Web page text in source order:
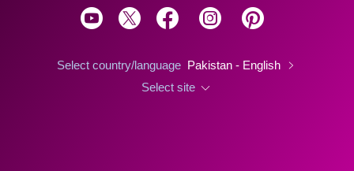
Select country/language Pakistan - English
Select site